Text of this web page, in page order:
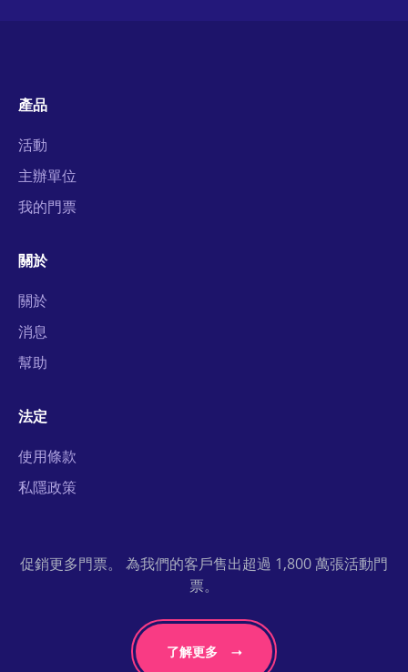
產品
活動
主辦單位
我的門票
關於
關於
消息
幫助
法定
使用條款
私隱政策
促銷更多門票。 為我們的客戶售出超過 1,800 萬張活動門
票。
了解更多